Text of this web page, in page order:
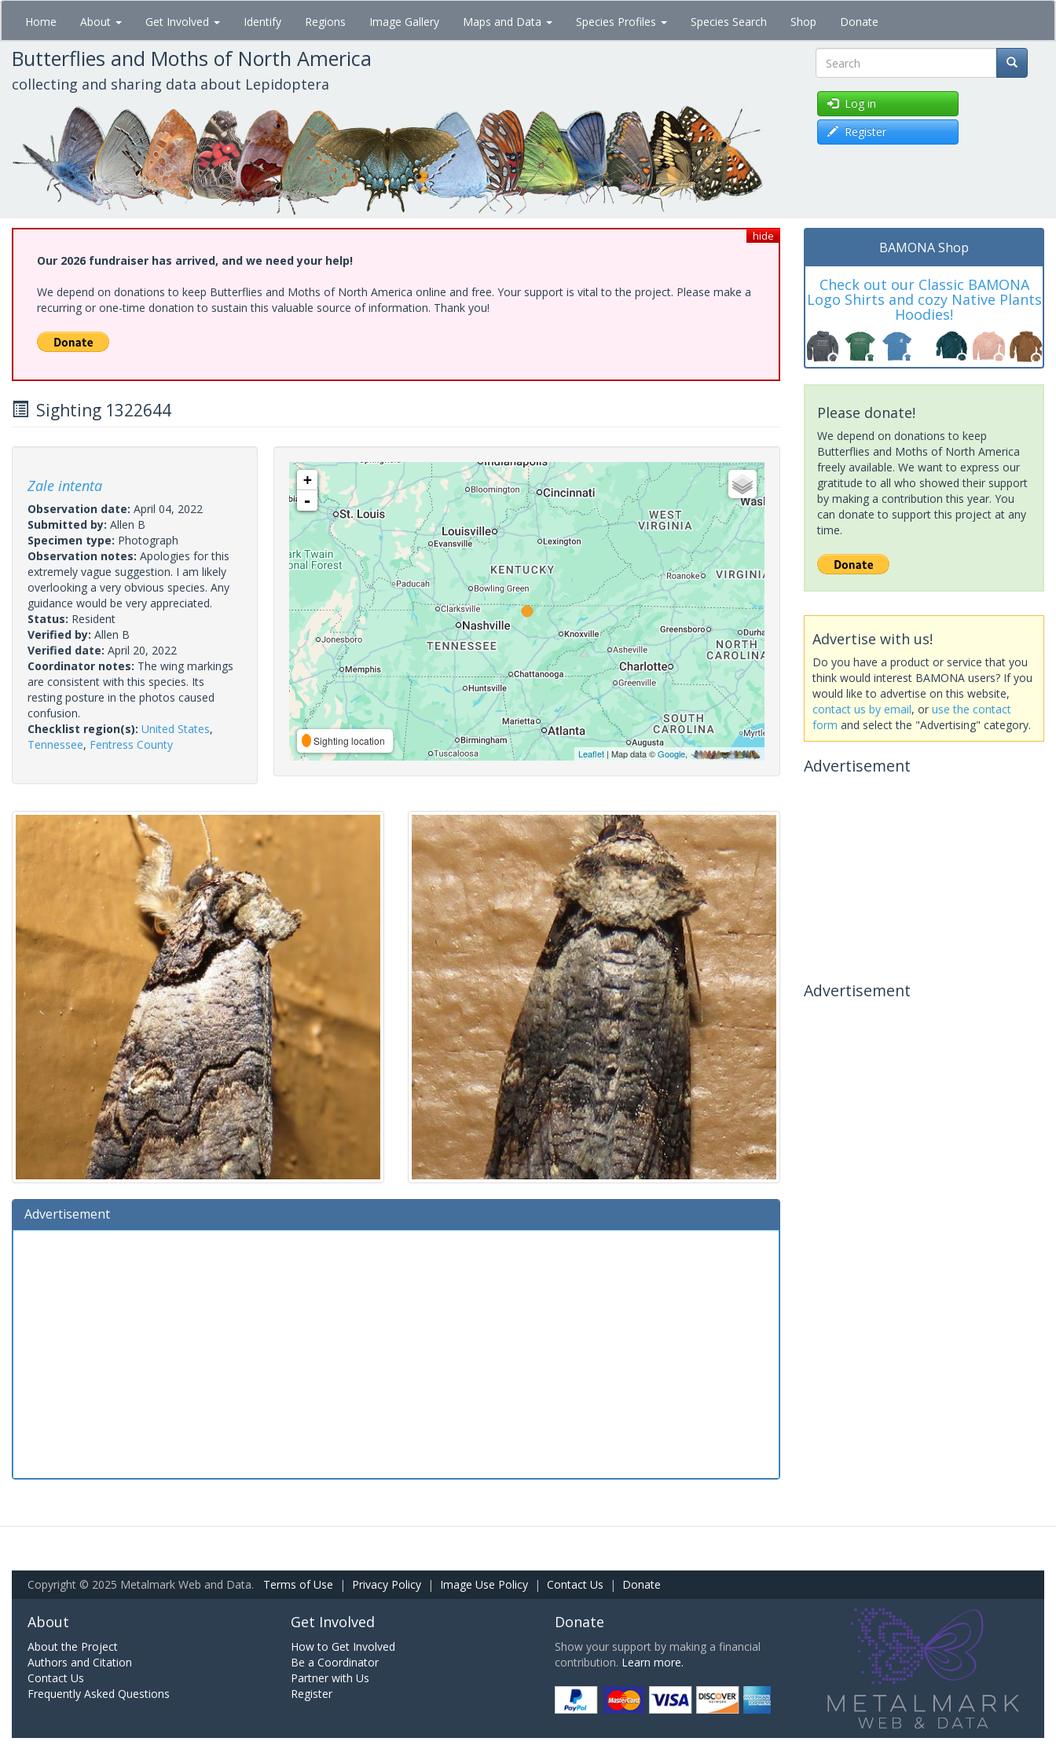
Skip
main
content
Home About Get Involved Identify Regions Image Gallery Maps and Data Species Profiles Species Search Shop Donate
Butterflies and Moths of North America
collecting and sharing data about Lepidoptera Search
Log in
Register
hide
Our 2026 fundraiser has arrived, and we need your help!
We depend on donations to keep Butterflies and Moths of North America online and free. Your support is vital to the project. Please make a
recurring or one-time donation to sustain this valuable source of information. Thank you!
Sighting 1322644
Zale intenta
Observation date: April 04, 2022
Submitted by: Allen B
Specimen type: Photograph
Observation notes: Apologies for this
extremely vague suggestion. I am likely
overlooking a very obvious species. Any
guidance would be very appreciated.
Status: Resident
Verified by: Allen B
Verified date: April 20, 2022
Coordinator notes: The wing markings
are consistent with this species. Its
resting posture in the photos caused
confusion.
Checklist region(s): United States,
Tennessee, Fentress County
+
-
Sighting location
Leaflet| Map data ©Google,
Advertisement
BAMONA Shop
Check out our Classic BAMONA
Logo Shirts and cozy Native Plants
Hoodies!
Please donate!
We depend on donations to keep
Butterflies and Moths of North America
freely available. We want to express our
gratitude to all who showed their support
by making a contribution this year. You
can donate to support this project at any
time.
Advertise with us!
Do you have a product or service that you
think would interest BAMONA users? If you
would like to advertise on this website,
contact us by email, or use the contact
form and select the "Advertising" category.
Advertisement
Advertisement
Copyright © 2025 Metalmark Web and Data. Terms of Use | Privacy Policy | Image Use Policy | Contact Us | Donate
About
About the Project
Authors and Citation
Contact Us
Frequently Asked Questions
Get Involved
How to Get Involved
Be a Coordinator
Partner with Us
Register
Donate
Show your support by making a financial
contribution. Learn more.